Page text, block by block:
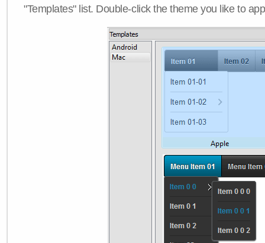
"Templates" list. Double-click the theme you like to